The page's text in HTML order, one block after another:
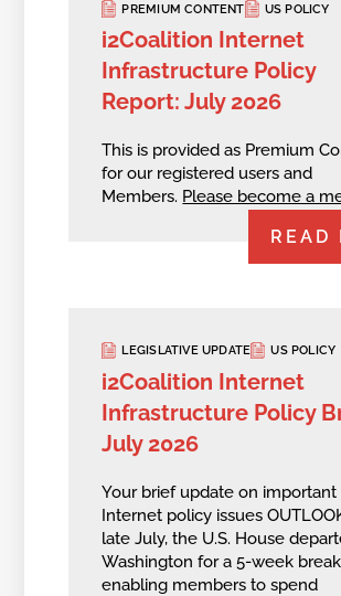
PREMIUM CONTENT
US POLICY
i2Coalition Internet
Infrastructure Policy
Report: July 2026
This is provided as Premium
for our registered users and
Members. Please become a
READ
LEGISLATIVE UPDATE US POLICY
i2Coalition Internet
Infrastructure Policy
July 2026
Your brief update on important
Internet policy issues
late July, the U.S. House
Washington for a 5-week
enabling members to spend